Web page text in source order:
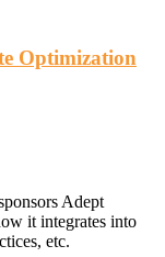
Optimization
Adept
it integrates into
etc.